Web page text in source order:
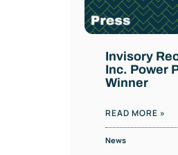
Invisory
Inc. Power
Winner
READ MORE »
News